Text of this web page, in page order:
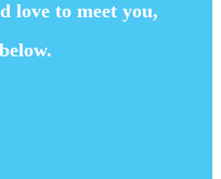
love to meet you,